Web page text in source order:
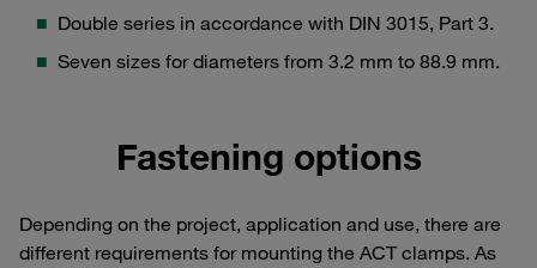
Double series in accordance with DIN 3015, Part 3.
Seven sizes for diameters from 3.2 mm to 88.9 mm.
Fastening options
Depending on the project, application and use, there are
different requirements for mounting the ACT clamps. As